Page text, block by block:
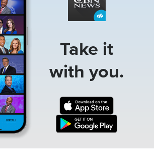
Take it
with you.